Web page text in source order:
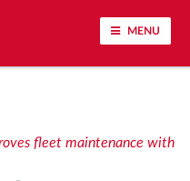
MENU
fleet maintenance with